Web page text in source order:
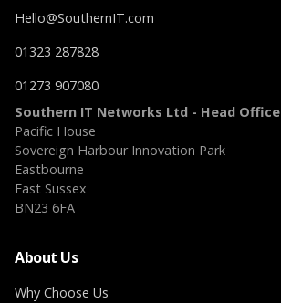
Hello@SouthernIT.com
01323 287828
01273 907080
Southern IT Networks Ltd - Head Office
Pacific House
Sovereign Harbour Innovation Park
Eastbourne
East Sussex
BN23 6FA
About Us
Why Choose Us